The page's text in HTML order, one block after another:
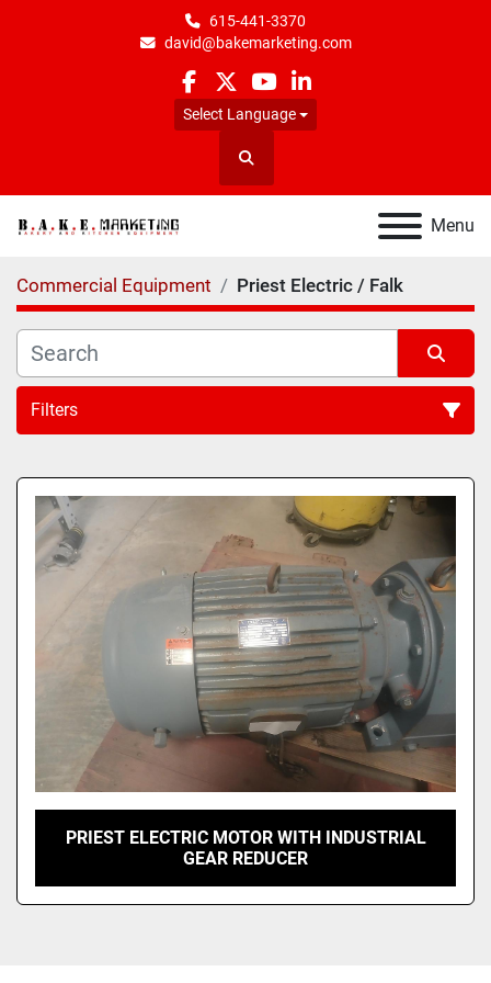
615-441-3370
david@bakemarketing.com
facebook
twitteryoutubelinkedin
Select Language
Search
Menu
Commercial Equipment Priest Electric / Falk
Filters
All Categories
Sort by
PRIEST ELECTRIC MOTOR WITH INDUSTRIAL
GEAR REDUCER